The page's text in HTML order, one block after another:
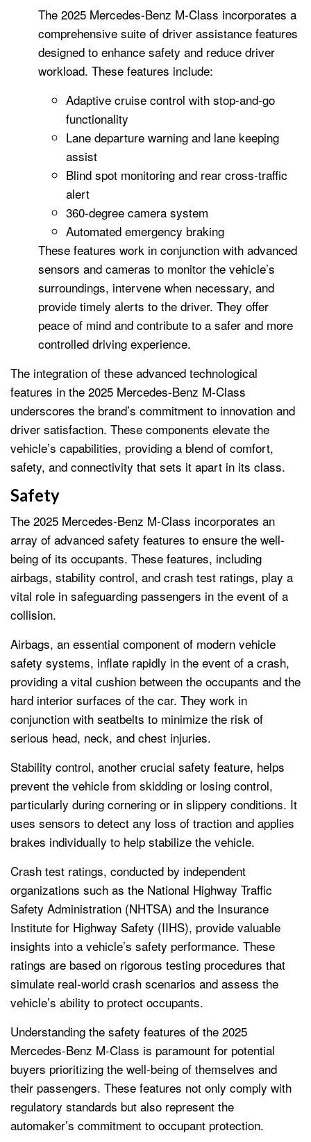
The 2025 Mercedes-Benz M-Class incorporates a
comprehensive suite of driver assistance features
designed to enhance safety and reduce driver
workload. These features include:
Adaptive cruise control with stop-and-go
functionality
Lane departure warning and lane keeping
assist
Blind spot monitoring and rear cross-traffic
alert
360-degree camera system
Automated emergency braking
These features work in conjunction with advanced
sensors and cameras to monitor the vehicle’s
surroundings, intervene when necessary, and
provide timely alerts to the driver. They offer
peace of mind and contribute to a safer and more
controlled driving experience.
The integration of these advanced technological
features in the 2025 Mercedes-Benz M-Class
underscores the brand’s commitment to innovation and
driver satisfaction. These components elevate the
vehicle’s capabilities, providing a blend of comfort,
safety, and connectivity that sets it apart in its class.
Safety
The 2025 Mercedes-Benz M-Class incorporates an
array of advanced safety features to ensure the well-
being of its occupants. These features, including
airbags, stability control, and crash test ratings, play a
vital role in safeguarding passengers in the event of a
collision.
Airbags, an essential component of modern vehicle
safety systems, inflate rapidly in the event of a crash,
providing a vital cushion between the occupants and the
hard interior surfaces of the car. They work in
conjunction with seatbelts to minimize the risk of
serious head, neck, and chest injuries.
Stability control, another crucial safety feature, helps
prevent the vehicle from skidding or losing control,
particularly during cornering or in slippery conditions. It
uses sensors to detect any loss of traction and applies
brakes individually to help stabilize the vehicle.
Crash test ratings, conducted by independent
organizations such as the National Highway Traffic
Safety Administration (NHTSA) and the Insurance
Institute for Highway Safety (IIHS), provide valuable
insights into a vehicle’s safety performance. These
ratings are based on rigorous testing procedures that
simulate real-world crash scenarios and assess the
vehicle’s ability to protect occupants.
Understanding the safety features of the 2025
Mercedes-Benz M-Class is paramount for potential
buyers prioritizing the well-being of themselves and
their passengers. These features not only comply with
regulatory standards but also represent the
automaker’s commitment to occupant protection.